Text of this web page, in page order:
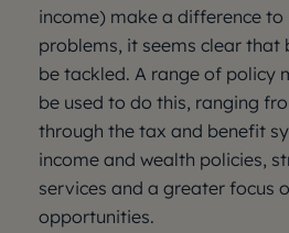
income) make a difference to
problems, it seems clear that
be tackled. A range of policy
be used to do this, ranging
through the tax and benefit
income and wealth policies,
services and a greater focus
opportunities.